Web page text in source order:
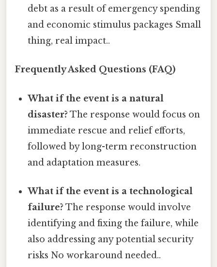
debt as a result of emergency spending
and economic stimulus packages Small
thing, real impact..
Frequently Asked Questions (FAQ)
What if the event is a natural
disaster? The response would focus on
immediate rescue and relief efforts,
followed by long-term reconstruction
and adaptation measures.
What if the event is a technological
failure? The response would involve
identifying and fixing the failure, while
also addressing any potential security
risks No workaround needed..